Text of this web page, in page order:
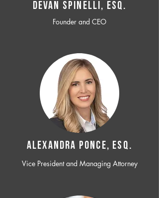
Devan SPINELLI, ESQ.
Founder and CEO
ALEXANDRA PONCE, ESQ.
Vice President and Managing Attorney